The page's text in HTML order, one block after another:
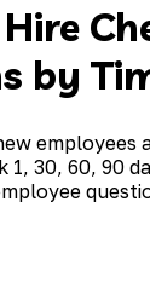
by
employees
1, 30, 60, 90